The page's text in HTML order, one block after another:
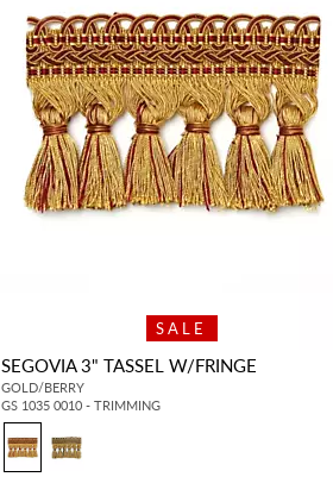
SALE
SEGOVIA 3" TASSEL W/FRINGE
GOLD/BERRY
GS 1035 0010 - TRIMMING